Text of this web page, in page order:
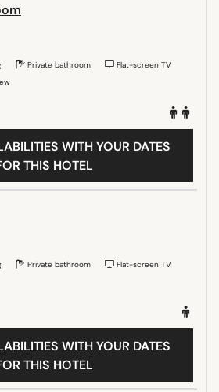
Private bathroom
Flat-screen TV
WITH YOUR DATES
THIS HOTEL
Private bathroom
Flat-screen TV
WITH YOUR DATES
THIS HOTEL